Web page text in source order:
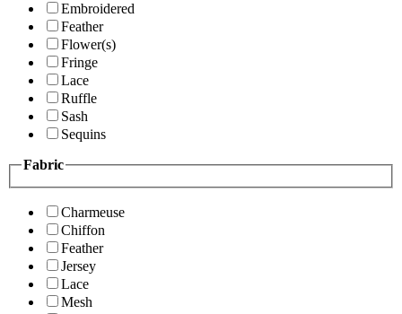
Embroidered
Feather
Flower(s)
Fringe
Lace
Ruffle
Sash
Sequins
Fabric
Charmeuse
Chiffon
Feather
Jersey
Lace
Mesh